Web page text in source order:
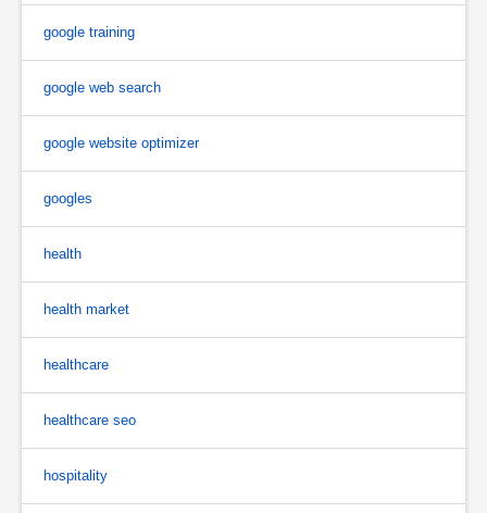
google training
google web search
google website optimizer
googles
health
health market
healthcare
healthcare seo
hospitality